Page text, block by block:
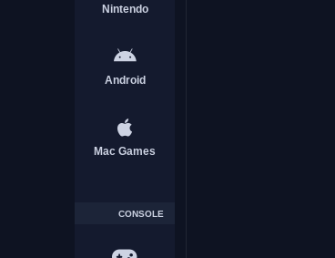
Nintendo
Android
Mac Games
CONSOLE